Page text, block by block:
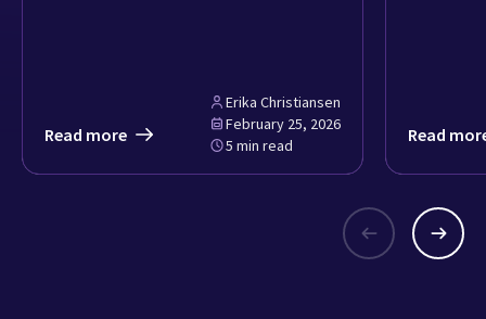
Erika Christiansen
February 25, 2026
5 min read
Read more Read